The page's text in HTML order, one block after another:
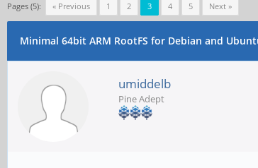
Pages (5): « Previous 1 2 3 4 5 Next »
Minimal 64bit ARM RootFS for Debian and
umiddelb
Pine Adept